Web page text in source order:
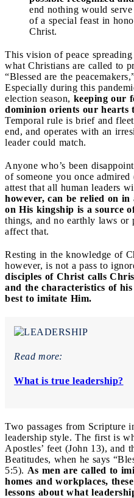
end nothing would
of a special feast in
Christ.
This vision of peace
what Christians are called to
“Blessed are the
Especially during this
election season, keeping our
dominion orients our hearts
Temporal rule is brief and
end, and operates with an
leader could match.
Anyone who’s been
of someone you once
attest that all human leaders
however, can be relied on
on His kingship is a source
things, and no earthly laws or
affect that.
Resting in the knowledge of
however, is not a pass to
disciples of Christ calls
and the characteristics of
best to imitate Him.
Read more:
What is true leadership?
Two passages from Scripture
leadership style. The first is
Apostles’ feet (John 13), and
Beatitudes, when he says
5:5). As men are called to
homes and workplaces,
lessons about what